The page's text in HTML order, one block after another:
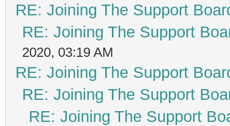
RE: Joining The Support
RE: Joining The Support
2020, 03:19 AM
RE: Joining The Support
RE: Joining The Support
RE: Joining The Support